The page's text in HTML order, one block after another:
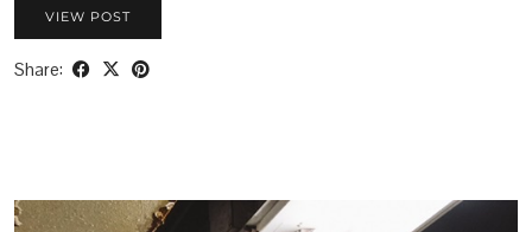
VIEW POST
Share: